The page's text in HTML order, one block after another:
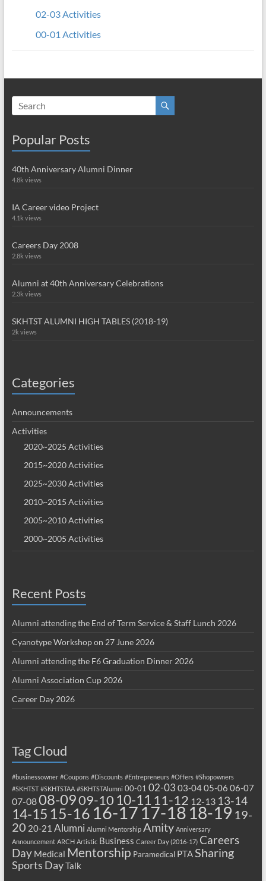
02-03 Activities
00-01 Activities
Popular Posts
40th Anniversary Alumni Dinner
4.8k views
IA Career video Project
4.1k views
Careers Day 2008
2.8k views
Alumni at 40th Anniversary Celebrations
2.3k views
SKHTST ALUMNI HIGH TABLES (2018-19)
2k views
Categories
Announcements
Activities
2020~2025 Activities
2015~2020 Activities
2025~2030 Activities
2010~2015 Activities
2005~2010 Activities
2000~2005 Activities
Recent Posts
Alumni attending the End of Term Service & Staff Lunch 2026
Cyanotype Workshop on 27 June 2026
Alumni attending the F6 Graduation Dinner 2026
Alumni Association Cup 2026
Career Day 2026
Tag Cloud
#businessowner #Coupons #Discounts #Entrepreneurs #Offers #Shopowners
#SKHTST #SKHTSTAA #SKHTSTAlumni 00-01 02-03 03-0405-06 06-07
07-0808-0909-10 10-11 11-12 12-13 13-14
14-15 15-16 16-17 17-18 18-19 19-
20 20-21 Alumni Alumni Mentorship Amity Anniversary
Announcement ARCH Artistic Business Career Day (2016-17) Careers
Day Medical Mentorship Paramedical PTASharing
Sports DayTalk